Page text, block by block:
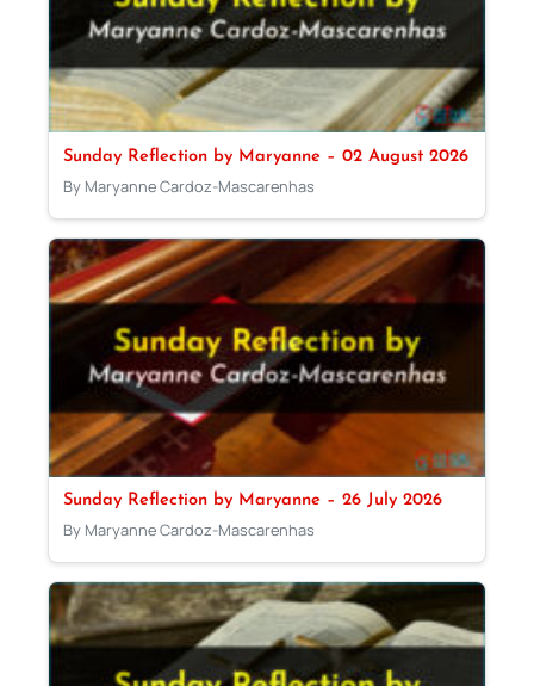
Sunday Reflection by Maryanne – 02 August 2026
By Maryanne Cardoz-Mascarenhas
Sunday Reflection by Maryanne – 26 July 2026
By Maryanne Cardoz-Mascarenhas